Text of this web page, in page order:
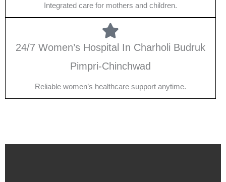
Integrated care for mothers and children.
24/7 Women’s Hospital In Charholi Budruk
Pimpri-Chinchwad
Reliable women’s healthcare support anytime.